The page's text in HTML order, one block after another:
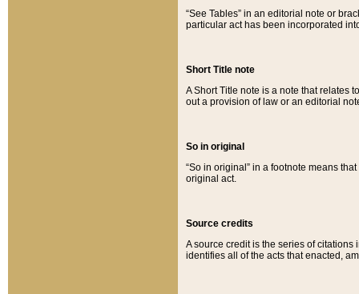
“See Tables” in an editorial note or
particular act has been incorporated
Short Title note
A Short Title note is a note that relates
out a provision of law or an editorial
So in original
“So in original” in a footnote means
original act.
Source credits
A source credit is the series of
identifies all of the acts that enacted,